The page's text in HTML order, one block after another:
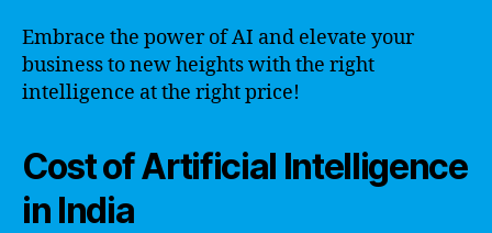
Embrace the power of AI and elevate your
business to new heights with the right
intelligence at the right price!
Cost of Artificial Intelligence
in India